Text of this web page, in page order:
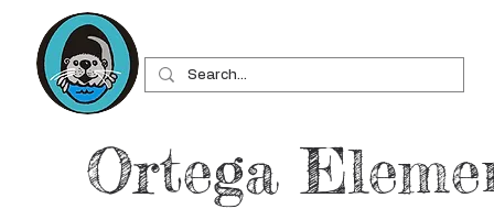
Ortega